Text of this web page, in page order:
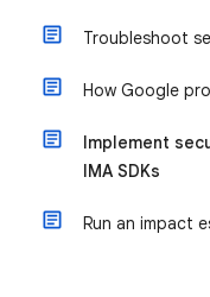
Troubleshoot
How Google
Implement
IMA SDKs
Run an impact